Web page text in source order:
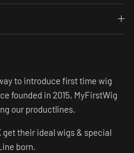
to introduce first time wig
founded in 2015, MyFirstWig
our productlines.
get their ideal wigs & special
born.